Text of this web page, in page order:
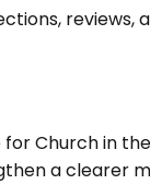
reviews,
forChurch in
a clearer